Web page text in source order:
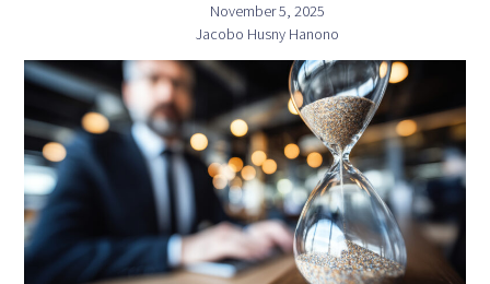
November 5, 2025
Jacobo Husny Hanono